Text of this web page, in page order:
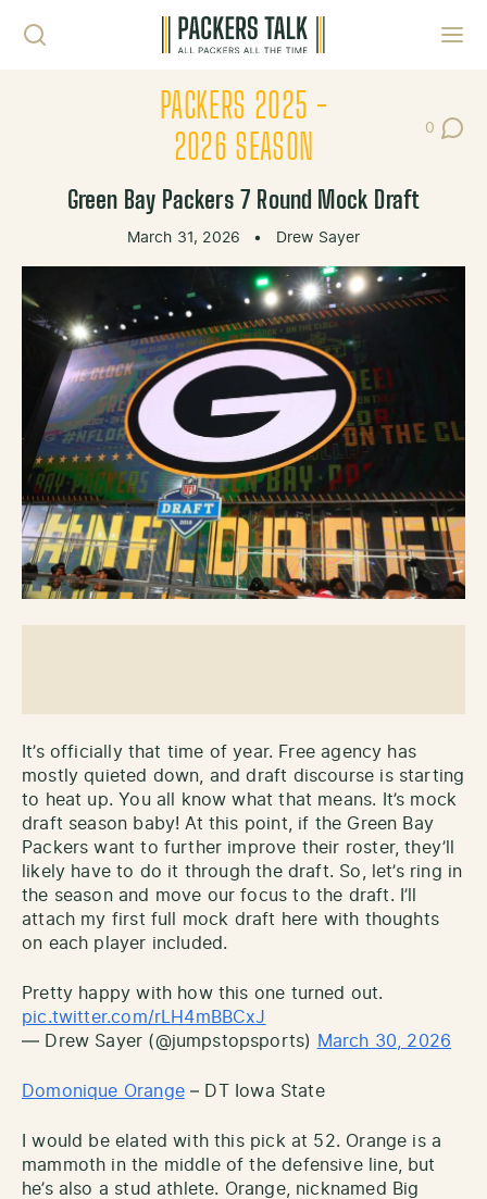
PACKERS 2025 -
2026 SEASON
0
Post
Green Bay Packers 7 Round Mock Draft
March 31, 2026 • Drew Sayer
It’s officially that time of year. Free agency has
mostly quieted down, and draft discourse is starting
to heat up. You all know what that means. It’s mock
draft season baby! At this point, if the Green Bay
Packers want to further improve their roster, they’ll
likely have to do it through the draft. So, let’s ring in
the season and move our focus to the draft. I’ll
attach my first full mock draft here with thoughts
on each player included.
Pretty happy with how this one turned out.
pic.twitter.com/rLH4mBBCxJ
— Drew Sayer (@jumpstopsports)
March 30, 2026
Domonique Orange– DT Iowa State
I would be elated with this pick at 52. Orange is a
mammoth in the middle of the defensive line, but
he’s also a stud athlete. Orange, nicknamed Big